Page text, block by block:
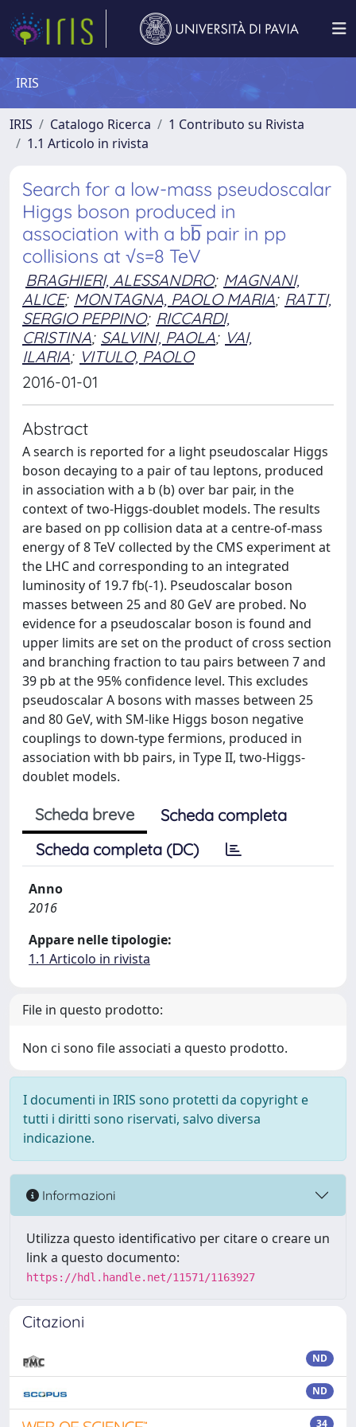
IRIS
IRIS Catalogo Ricerca
1 Contributo su Rivista
1.1 Articolo in rivista
Search for a low-mass pseudoscalar
Higgs boson produced in
association with a bb̅ pair in pp
collisions at √s=8 TeV
BRAGHIERI, ALESSANDRO; MAGNANI,
ALICE; MONTAGNA, PAOLO MARIA; RATTI,
SERGIO PEPPINO; RICCARDI,
CRISTINA; SALVINI, PAOLA; VAI,
ILARIA; VITULO, PAOLO
2016-01-01
Abstract
A search is reported for a light pseudoscalar Higgs
boson decaying to a pair of tau leptons, produced
in association with a b (b) over bar pair, in the
context of two-Higgs-doublet models. The results
are based on pp collision data at a centre-of-mass
energy of 8 TeV collected by the CMS experiment at
the LHC and corresponding to an integrated
luminosity of 19.7 fb(-1). Pseudoscalar boson
masses between 25 and 80 GeV are probed. No
evidence for a pseudoscalar boson is found and
upper limits are set on the product of cross section
and branching fraction to tau pairs between 7 and
39 pb at the 95% confidence level. This excludes
pseudoscalar A bosons with masses between 25
and 80 GeV, with SM-like Higgs boson negative
couplings to down-type fermions, produced in
association with bb pairs, in Type II, two-Higgs-
doublet models.
Scheda breve
Scheda completa
Scheda completa (DC)
Anno
2016
Appare nelle tipologie:
1.1 Articolo in rivista
File in questo prodotto:
Non ci sono file associati a questo prodotto.
I documenti in IRIS sono protetti da copyright e
tutti i diritti sono riservati, salvo diversa
indicazione.
Informazioni
Utilizza questo identificativo per citare o creare un
link a questo documento:
https://hdl.handle.net/11571/1163927
Citazioni
ND
ND
34